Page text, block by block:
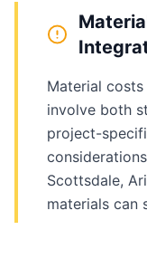
Material
involve both
project-
Scottsdale,
materials can